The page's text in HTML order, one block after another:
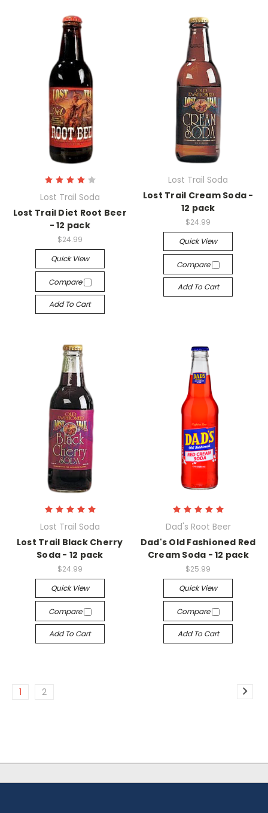
Lost Trail Soda
Lost Trail Diet Root Beer
- 12 pack
$24.99
Quick View
Compare
Add To Cart
Lost Trail Soda
Lost Trail Cream Soda -
12 pack
$24.99
Quick View
Compare
Add To Cart
Lost Trail Soda
Lost Trail Black Cherry
Soda - 12 pack
$24.99
Quick View
Compare
Add To Cart
Dad's Root Beer
Dad's Old Fashioned Red
Cream Soda - 12 pack
$25.99
Quick View
Compare
Add To Cart
1 2